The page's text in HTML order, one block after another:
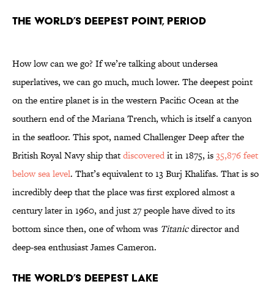
The World’s Deepest Point, Period
How low can we go? If we’re talking about undersea
superlatives, we can go much, much lower. The deepest point
on the entire planet is in the western Pacific Ocean at the
southern end of the Mariana Trench, which is itself a canyon
in the seafloor. This spot, named Challenger Deep after the
British Royal Navy ship thatdiscoveredit in 1875, is35,876 feet
below sea level. That’s equivalent to 13 Burj Khalifas. That is so
incredibly deep that the place was first explored almost a
century later in 1960, and just 27 people have dived to its
bottom since then, one of whom was Titanicdirector and
deep-sea enthusiast James Cameron.
The World’s Deepest Lake